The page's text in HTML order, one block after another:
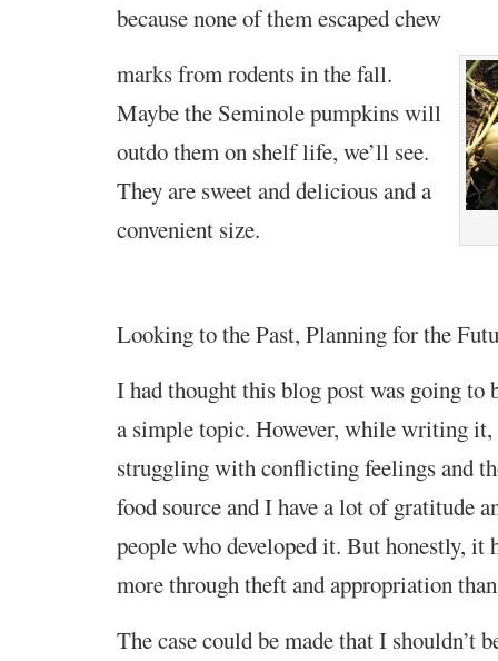
because none of them escaped chew
marks from rodents in the fall.
Maybe the Seminole pumpkins will
outdo them on shelf life, we’ll see.
They are sweet and delicious and a
convenient size.
Looking to the Past, Planning for the
I had thought this blog post was going to
a simple topic. However, while writing
struggling with conflicting feelings and
food source and I have a lot of gratitude
people who developed it. But honestly, it
more through theft and appropriation
The case could be made that I shouldn’t